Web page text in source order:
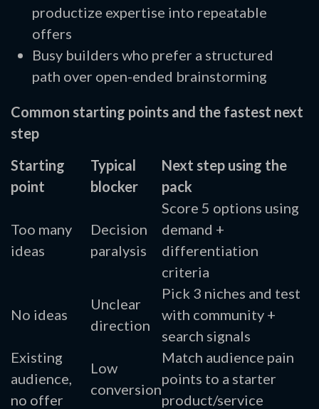
productize expertise into repeatable
offers
Busy builders who prefer a structured
path over open-ended brainstorming
Common starting points and the fastest next
step
Starting
point
Typical
blocker
Next step using the
pack
Too many
ideas
Decision
paralysis
Score 5 options using
demand +
differentiation
criteria
No ideas
Unclear
direction
Pick 3 niches and test
with community +
search signals
Existing
audience,
no offer
Low
conversion
Match audience pain
points to a starter
product/service